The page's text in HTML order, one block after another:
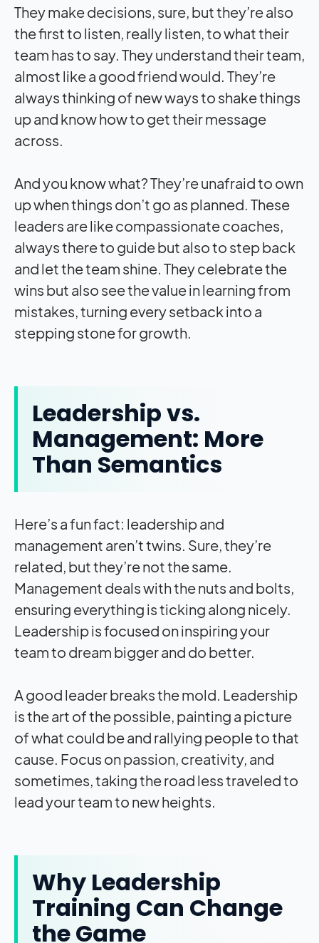
They make decisions, sure, but they’re also
the first to listen, really listen, to what their
team has to say. They understand their team,
almost like a good friend would. They’re
always thinking of new ways to shake things
up and know how to get their message
across.
And you know what? They’re unafraid to own
up when things don’t go as planned. These
leaders are like compassionate coaches,
always there to guide but also to step back
and let the team shine. They celebrate the
wins but also see the value in learning from
mistakes, turning every setback into a
stepping stone for growth.
Leadership vs.
Management: More
Than Semantics
Here’s a fun fact: leadership and
management aren’t twins. Sure, they’re
related, but they’re not the same.
Management deals with the nuts and bolts,
ensuring everything is ticking along nicely.
Leadership is focused on inspiring your
team to dream bigger and do better.
A good leader breaks the mold. Leadership
is the art of the possible, painting a picture
of what could be and rallying people to that
cause. Focus on passion, creativity, and
sometimes, taking the road less traveled to
lead your team to new heights.
Why Leadership
Training Can Change
the Game